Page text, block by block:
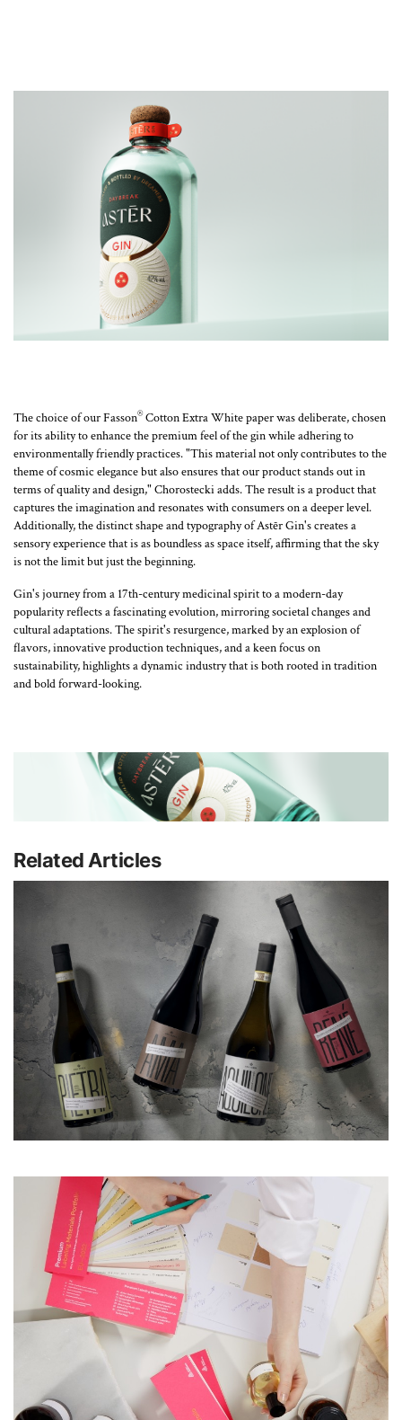
The choice of our Fasson®Cotton Extra White paper was deliberate, chosen
for its ability to enhance the premium feel of the gin while adhering to
environmentally friendly practices. "This material not only contributes to the
theme of cosmic elegance but also ensures that our product stands out in
terms of quality and design," Chorostecki adds. The result is a product that
captures the imagination and resonates with consumers on a deeper level.
Additionally, the distinct shape and typography of Astēr Gin's creates a
sensory experience that is as boundless as space itself, affirming that the sky
is not the limit but just the beginning.
Gin's journey from a 17th-century medicinal spirit to a modern-day
popularity reflects a fascinating evolution, mirroring societal changes and
cultural adaptations. The spirit's resurgence, marked by an explosion of
flavors, innovative production techniques, and a keen focus on
sustainability, highlights a dynamic industry that is both rooted in tradition
and bold forward-looking.
Related Articles